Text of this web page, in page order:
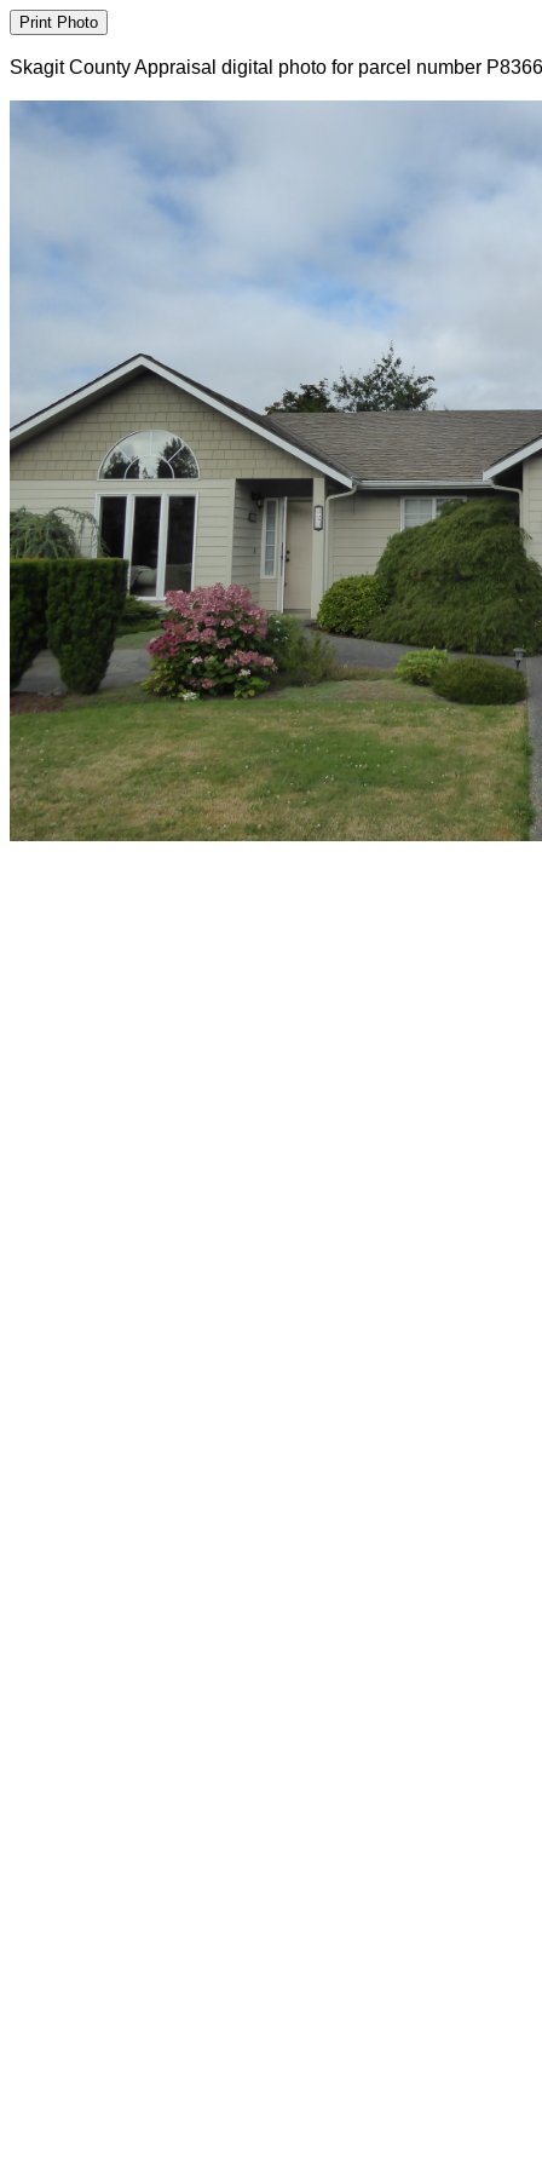
Skagit County Appraisal digital photo for parcel number